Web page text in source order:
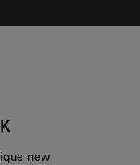
new